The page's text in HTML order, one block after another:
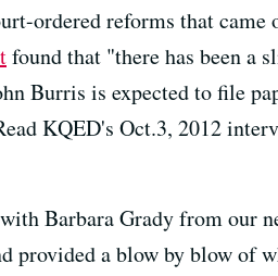
ordered reforms that came
found that "there has been a
Burris is expected to file
KQED's Oct.3, 2012
Barbara Grady from our
provided a blow by blow of